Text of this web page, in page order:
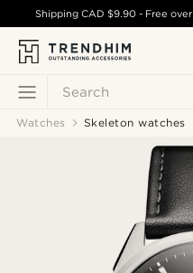
Search
ShippingCAD $9.90 - Free over
Watches Skeleton watches